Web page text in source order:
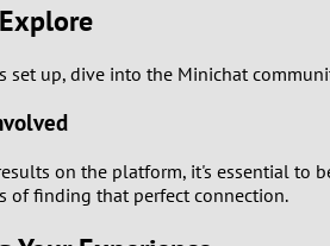
set up, dive into the Minichat
on the platform, it's essential to
of finding that perfect connection.